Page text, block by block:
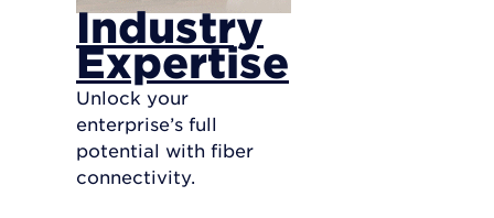
Industry
Expertise
Unlock your
enterprise’s full
potential with fiber
connectivity.